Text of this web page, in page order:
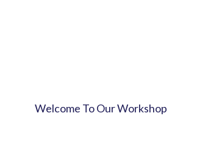
Welcome To Our Workshop